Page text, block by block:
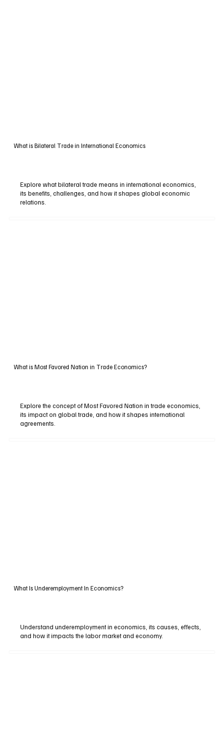
What is Bilateral Trade in International Economics
Explore what bilateral trade means in international economics,
its benefits, challenges, and how it shapes global economic
relations.
What is Most Favored Nation in Trade Economics?
Explore the concept of Most Favored Nation in trade economics,
its impact on global trade, and how it shapes international
agreements.
What Is Underemployment In Economics?
Understand underemployment in economics, its causes, effects,
and how it impacts the labor market and economy.